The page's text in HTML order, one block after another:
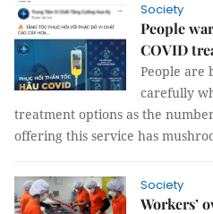
Society
People
COVID
People are
carefully
treatment options as the
offering this service has
Society
Workers’